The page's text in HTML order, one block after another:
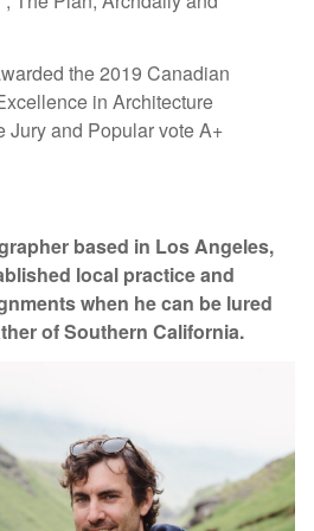
the 2019 Canadian
in Architecture
Jury and Popular vote A+
based in Los Angeles,
local practice and
when he can be lured
of Southern California.